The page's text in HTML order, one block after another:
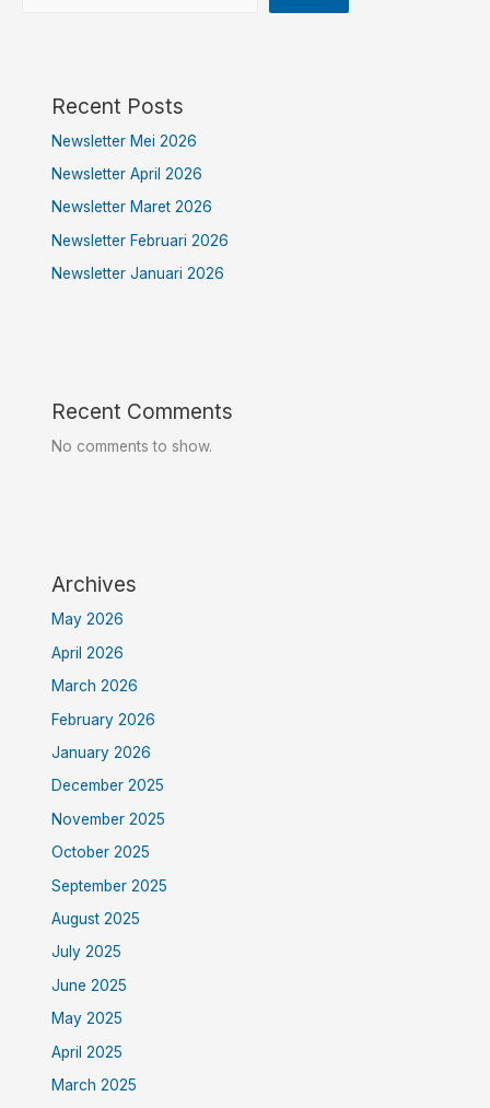
Recent Posts
Newsletter Mei 2026
Newsletter April 2026
Newsletter Maret 2026
Newsletter Februari 2026
Newsletter Januari 2026
Recent Comments
No comments to show.
Archives
May 2026
April 2026
March 2026
February 2026
January 2026
December 2025
November 2025
October 2025
September 2025
August 2025
July 2025
June 2025
May 2025
April 2025
March 2025